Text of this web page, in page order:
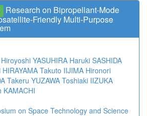
Research on Bipropellant-Mode
Friendly Multi-Purpose
Hiroyoshi YASUHIRA Haruki SASHIDA
HIRAYAMA Takuto IIJIMA Hironori
Takeru YUZAWA Toshiaki IIZUKA
KAMACHI
on Space Technology and Science